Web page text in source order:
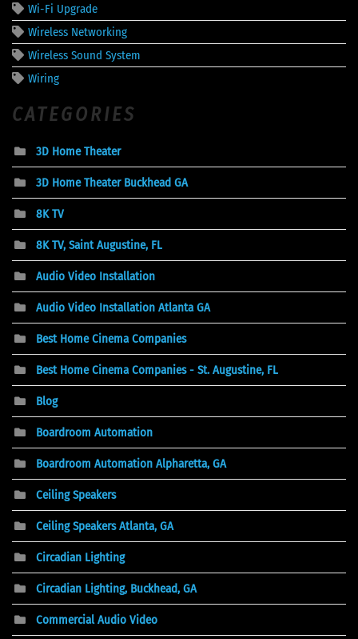
Wi-Fi Upgrade
Wireless Networking
Wireless Sound System
Wiring
CATEGORIES
3D Home Theater
3D Home Theater Buckhead GA
8K TV
8K TV, Saint Augustine, FL
Audio Video Installation
Audio Video Installation Atlanta GA
Best Home Cinema Companies
Best Home Cinema Companies - St. Augustine, FL
Blog
Boardroom Automation
Boardroom Automation Alpharetta, GA
Ceiling Speakers
Ceiling Speakers Atlanta, GA
Circadian Lighting
Circadian Lighting, Buckhead, GA
Commercial Audio Video